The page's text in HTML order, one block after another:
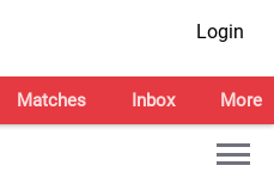
Login
Matches Inbox More